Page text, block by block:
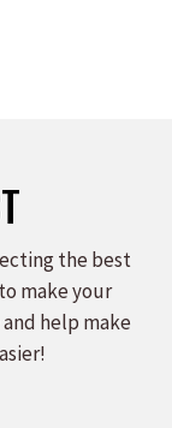
the best
make your
help make